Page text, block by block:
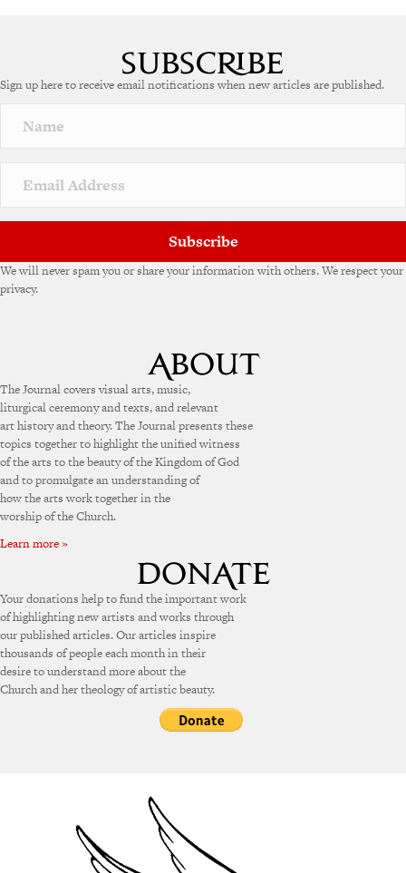
Sign up here to receive email notifications when new articles are published.
Subscribe
We will never spam you or share your information with others. We respect your
privacy.
The Journal covers visual arts, music,
liturgical ceremony and texts, and relevant
art history and theory. The Journal presents these
topics together to highlight the unified witness
of the arts to the beauty of the Kingdom of God
and to promulgate an understanding of
how the arts work together in the
worship of the Church.
Learn more »
Your donations help to fund the important work
of highlighting new artists and works through
our published articles. Our articles inspire
thousands of people each month in their
desire to understand more about the
Church and her theology of artistic beauty.